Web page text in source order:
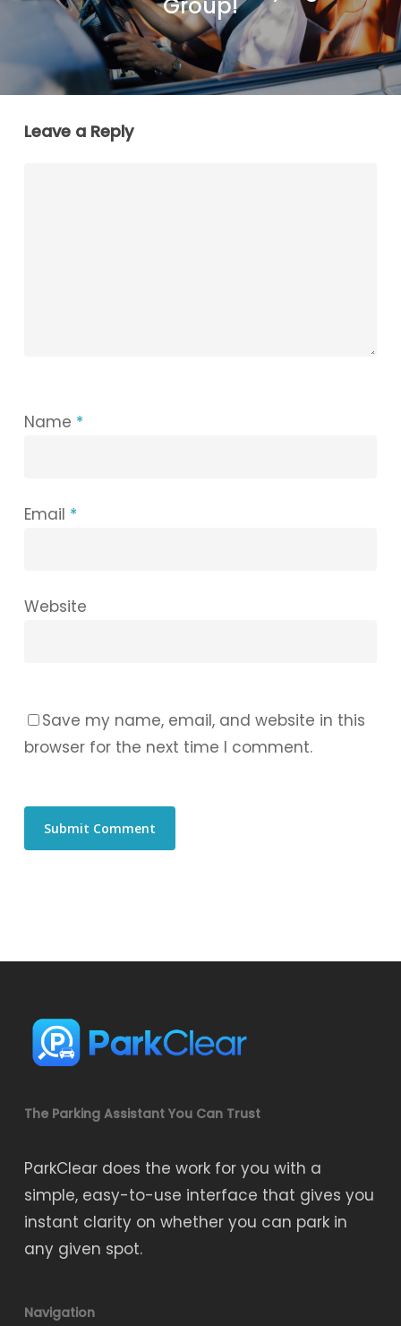
Leave a Reply
Name *
Email *
Website
Save my name, email, and website in this
browser for the next time I comment.
The Parking Assistant You Can Trust
ParkClear does the work for you with a
simple, easy-to-use interface that gives you
instant clarity on whether you can park in
any given spot.
Navigation